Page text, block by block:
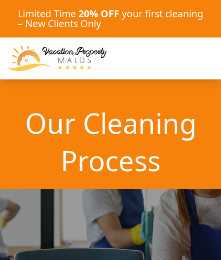
Limited Time 20% OFF your first cleaning
– New Clients Only
Our Cleaning
Process